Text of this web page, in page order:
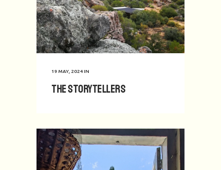
19 MAY, 2024IN
The Storytellers